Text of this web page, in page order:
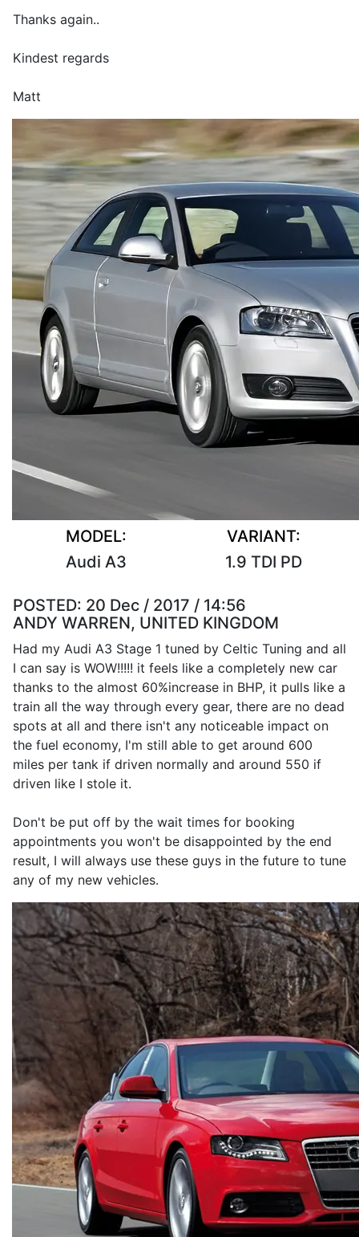
Thanks again..
Kindest regards
Matt
MODEL:
Audi A3
VARIANT:
1.9 TDI PD
POSTED: 20 Dec / 2017 / 14:56
ANDY WARREN, UNITED KINGDOM
Had my Audi A3 Stage 1 tuned by Celtic Tuning and all
I can say is WOW!!!!! it feels like a completely new car
thanks to the almost 60%increase in BHP, it pulls like a
train all the way through every gear, there are no dead
spots at all and there isn't any noticeable impact on
the fuel economy, I'm still able to get around 600
miles per tank if driven normally and around 550 if
driven like I stole it.
Don't be put off by the wait times for booking
appointments you won't be disappointed by the end
result, I will always use these guys in the future to tune
any of my new vehicles.